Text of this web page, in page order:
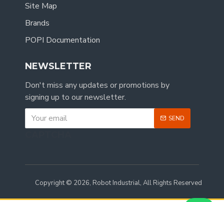
Site Map
Brands
POPI Documentation
NEWSLETTER
Don't miss any updates or promotions by
signing up to our newsletter.
SEND
Copyright © 2026, Robot Industrial, All Rights Reserved